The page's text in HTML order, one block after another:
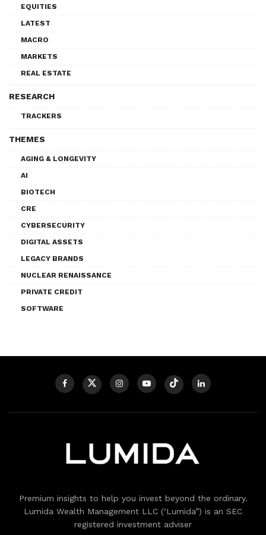
EQUITIES
LATEST
MACRO
MARKETS
REAL ESTATE
RESEARCH
TRACKERS
THEMES
AGING & LONGEVITY
AI
BIOTECH
CRE
CYBERSECURITY
DIGITAL ASSETS
LEGACY BRANDS
NUCLEAR RENAISSANCE
PRIVATE CREDIT
SOFTWARE
Premium insights to help you invest beyond the ordinary.
Lumida Wealth Management LLC (‘Lumida”) is an SEC
registered investment adviser